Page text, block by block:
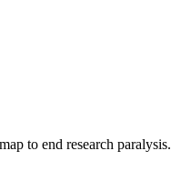
to end research paralysis.